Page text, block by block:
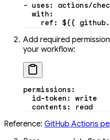
- uses : actions/
  with
:
    ref
: ${{
Add required
your workflow:
permissions :
  id-token
: write
  contents
: read
Reference: GitHub Actions